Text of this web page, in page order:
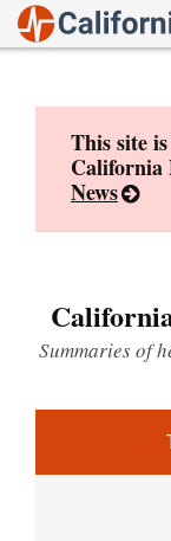
This site
California
News
Summaries of